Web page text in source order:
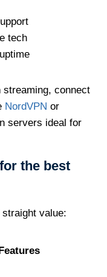
tech
streaming, connect
NordVPN or
servers ideal for
the best
value: